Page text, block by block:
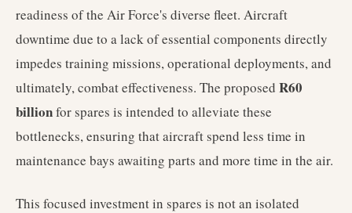
readiness of the Air Force's diverse fleet. Aircraft
downtime due to a lack of essential components directly
impedes training missions, operational deployments, and
ultimately, combat effectiveness. The proposed R60
billionfor spares is intended to alleviate these
bottlenecks, ensuring that aircraft spend less time in
maintenance bays awaiting parts and more time in the air.
This focused investment in spares is not an isolated